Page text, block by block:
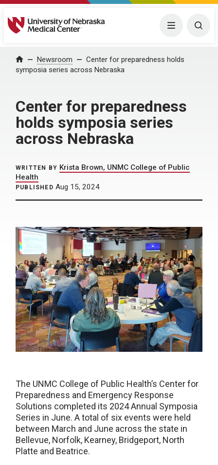
University of Nebraska Medical Center Menu
Home Newsroom
Center for preparedness holds
symposia series across Nebraska
Center for preparedness
holds symposia series
across Nebraska
WRITTEN BY Krista Brown, UNMC College of Public
Health
PUBLISHED Aug 15, 2024
The UNMC College of Public Health’s Center for
Preparedness and Emergency Response
Solutions completed its 2024 Annual Symposia
Series in June. A total of six events were held
between March and June across the state in
Bellevue, Norfolk, Kearney, Bridgeport, North
Platte and Beatrice.